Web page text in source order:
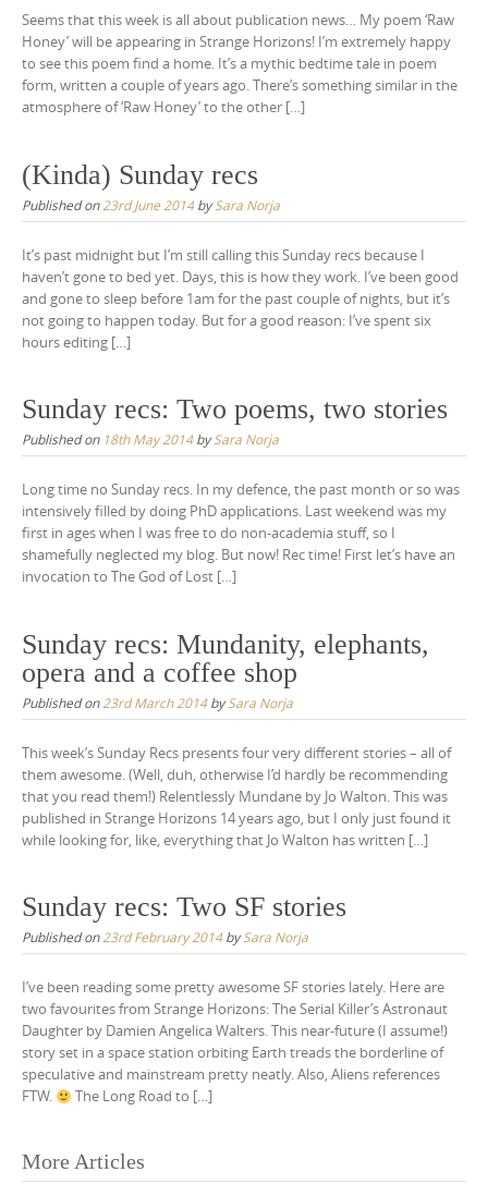
Seems that this week is all about publication news… My poem ‘Raw
Honey’ will be appearing in Strange Horizons! I’m extremely happy
to see this poem find a home. It’s a mythic bedtime tale in poem
form, written a couple of years ago. There’s something similar in the
atmosphere of ‘Raw Honey’ to the other […]
(Kinda) Sunday recs
Published on23rd June 2014bySara Norja
It’s past midnight but I’m still calling this Sunday recs because I
haven’t gone to bed yet. Days, this is how they work. I’ve been good
and gone to sleep before 1am for the past couple of nights, but it’s
not going to happen today. But for a good reason: I’ve spent six
hours editing […]
Sunday recs: Two poems, two stories
Published on 18th May 2014bySara Norja
Long time no Sunday recs. In my defence, the past month or so was
intensively filled by doing PhD applications. Last weekend was my
first in ages when I was free to do non-academia stuff, so I
shamefully neglected my blog. But now! Rec time! First let’s have an
invocation to The God of Lost […]
Sunday recs: Mundanity, elephants,
opera and a coffee shop
Published on23rd March 2014bySara Norja
This week’s Sunday Recs presents four very different stories – all of
them awesome. (Well, duh, otherwise I’d hardly be recommending
that you read them!) Relentlessly Mundane by Jo Walton. This was
published in Strange Horizons 14 years ago, but I only just found it
while looking for, like, everything that Jo Walton has written […]
Sunday recs: Two SF stories
Published on23rd February 2014bySara Norja
I’ve been reading some pretty awesome SF stories lately. Here are
two favourites from Strange Horizons: The Serial Killer’s Astronaut
Daughter by Damien Angelica Walters. This near-future (I assume!)
story set in a space station orbiting Earth treads the borderline of
speculative and mainstream pretty neatly. Also, Aliens references
FTW.
The Long Road to […]
Posts
More Articles